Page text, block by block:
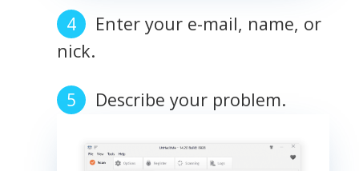
Enter your e-mail, name, or
nick.
Describe your problem.